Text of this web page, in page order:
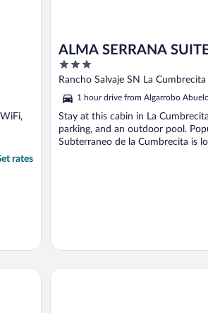
rates
ALMA SERRANA
3
out
5
Rancho Salvaje SN La
1 hour drive from Algarrobo
Stay at this cabin in La
parking, and an outdoor pool.
Subterraneo de la Cumbrecita is
Cabanas Merlin